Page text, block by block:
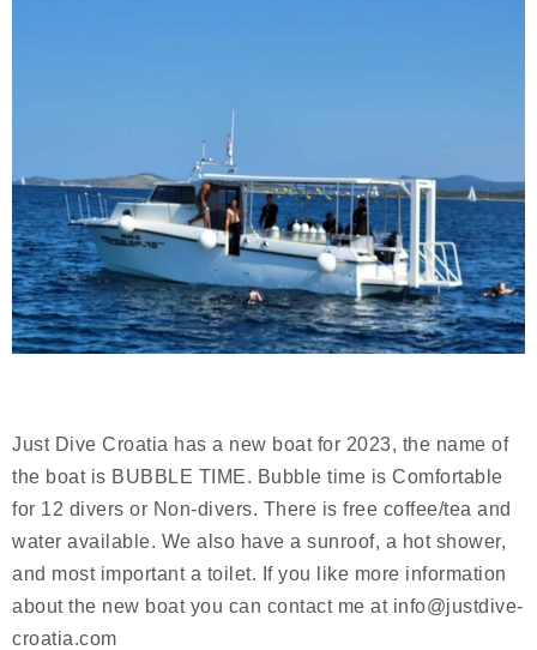
Just Dive Croatia has a new boat for 2023, the name of
the boat is BUBBLE TIME. Bubble time is Comfortable
for 12 divers or Non-divers. There is free coffee/tea and
water available. We also have a sunroof, a hot shower,
and most important a toilet. If you like more information
about the new boat you can contact me at info@justdive-
croatia.com